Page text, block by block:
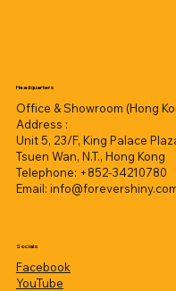
Headquarters
Office & Showroom (Hong
Address :
Unit 5, 23/F, King Palace
Tsuen Wan, N.T., Hong Kong
Telephone: +852-34210780
Email:
Socials
Facebook
YouTube